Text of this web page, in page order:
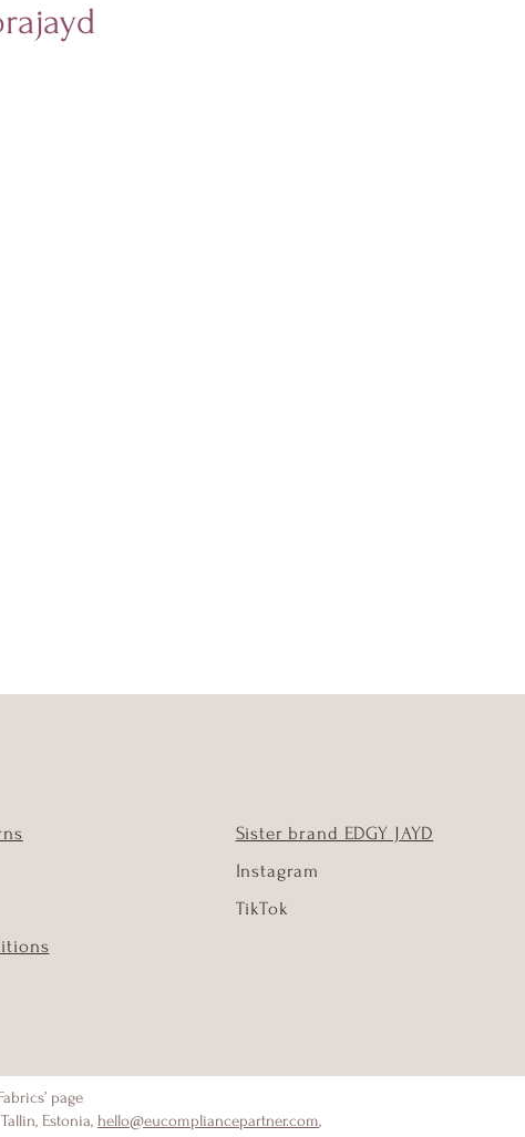
Sister brand EDGY JAYD
Instagram
TikTok
page
Estonia, hello@eucompliancepartner.com,